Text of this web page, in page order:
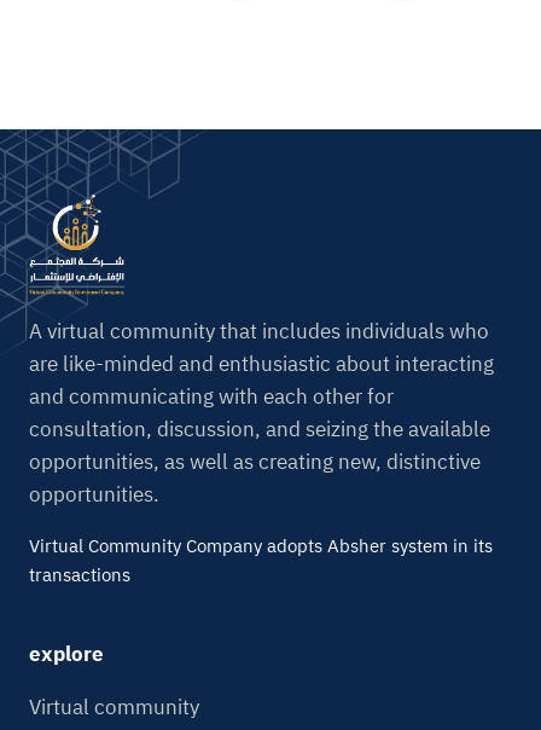
A virtual community that includes individuals who
are like-minded and enthusiastic about interacting
and communicating with each other for
consultation, discussion, and seizing the available
opportunities, as well as creating new, distinctive
opportunities.
Virtual Community Company adopts Absher system in its
transactions
explore
Virtual community